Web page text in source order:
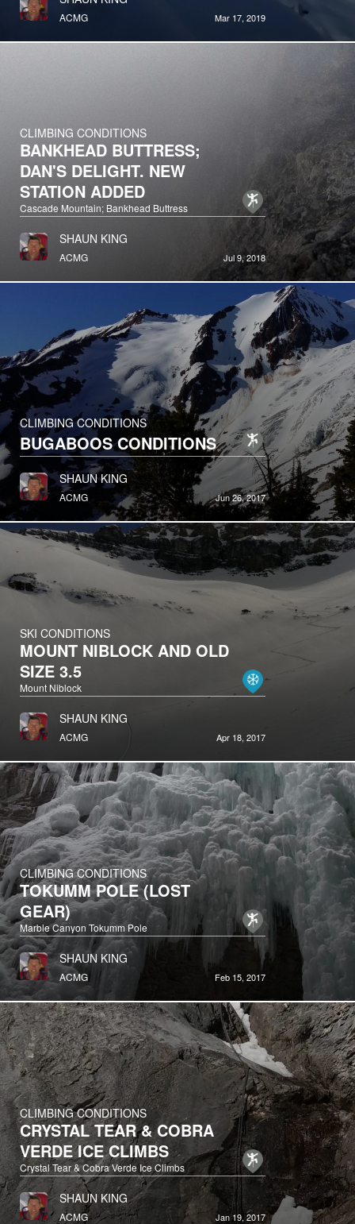
ACMG Mar 17, 2019
CLIMBING CONDITIONS
BANKHEAD BUTTRESS;
DAN'S DELIGHT. NEW
STATION ADDED
Cascade Mountain; Bankhead Buttress
SHAUN KING
ACMG Jul 9, 2018
CLIMBING CONDITIONS
BUGABOOS CONDITIONS
SHAUN KING
ACMG Jun 26, 2017
SKI CONDITIONS
MOUNT NIBLOCK AND OLD
SIZE 3.5
Mount Niblock
SHAUN KING
ACMG Apr 18, 2017
CLIMBING CONDITIONS
TOKUMM POLE (LOST
GEAR)
Marble Canyon Tokumm Pole
SHAUN KING
ACMG Feb 15, 2017
CLIMBING CONDITIONS
CRYSTAL TEAR & COBRA
VERDE ICE CLIMBS
Crystal Tear & Cobra Verde Ice Climbs
SHAUN KING
ACMG Jan 19, 2017